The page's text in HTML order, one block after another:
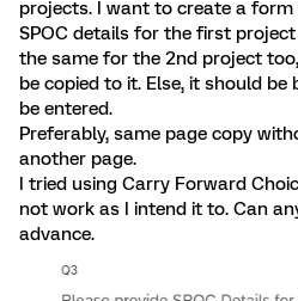
projects. I want to create a
SPOC details for the first
the same for the 2nd project
be copied to it. Else, it should
be entered.
Preferably, same page copy
another page.
I tried using Carry Forward
not work as I intend it to. Can
advance.